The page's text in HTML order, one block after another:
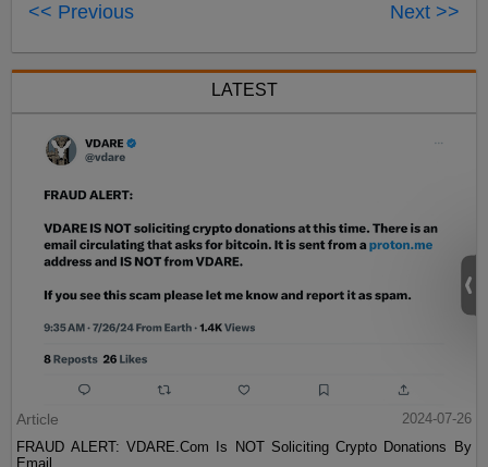
<< Previous Next >>
LATEST
Article
2024-07-26
FRAUD ALERT: VDARE.Com Is NOT Soliciting Crypto Donations By
Email